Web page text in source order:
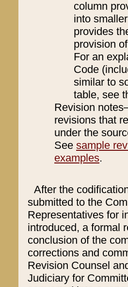
column
into
provides
provision
For an
Code
similar to
table, see
Revision
revisions that
under the
See sample
examples.
After the
submitted to the
Representatives for
introduced, a formal
conclusion of the
corrections and
Revision Counsel
Judiciary for